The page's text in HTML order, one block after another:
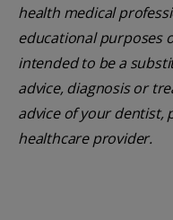
health medical
educational purposes
intended to be a
advice, diagnosis or
advice of your dentist,
healthcare provider.